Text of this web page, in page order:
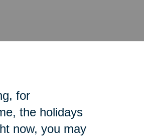
for
the holidays
now, you may